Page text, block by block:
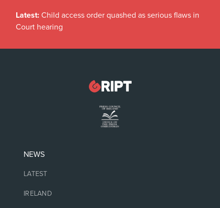
Latest: Child access order quashed as serious flaws in
Court hearing
NEWS
LATEST
IRELAND